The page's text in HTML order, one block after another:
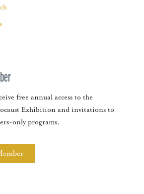
free annual access to the
Exhibition and invitations to
only programs.